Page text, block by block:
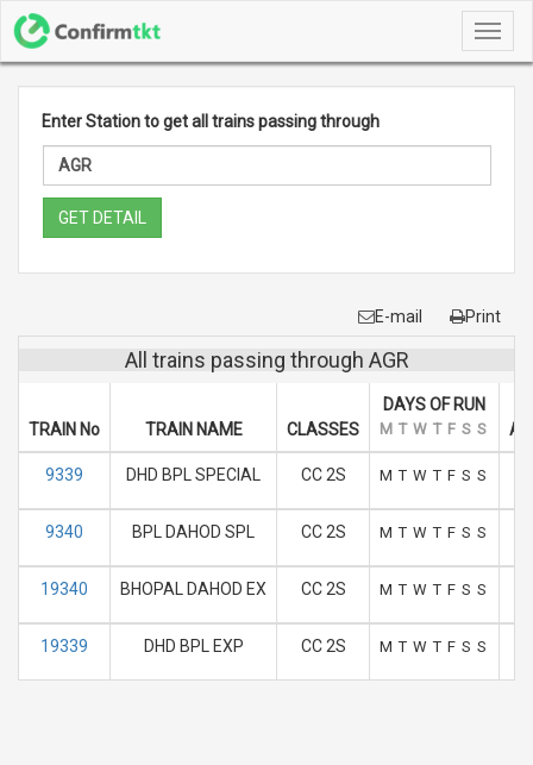
Enter Station to get all trains passing through
GET DETAIL
E-mail Print
All trains passing through AGR
TRAIN No TRAIN NAME CLASSES
DAYS OF RUN
M T W T F S S
9339 DHD BPL SPECIAL CC 2S M T W T F S S
9340 BPL DAHOD SPL CC 2S M T W T F S S
19340 BHOPAL DAHOD EX CC 2S M T W T F S S
19339 DHD BPL EXP CC 2S M T W T F S S